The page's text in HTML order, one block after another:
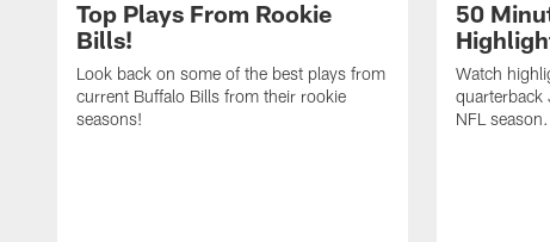
Top Plays From Rookie
Bills!
Look back on some of the best plays from
current Buffalo Bills from their rookie
seasons!
50
Watch
NFL season.